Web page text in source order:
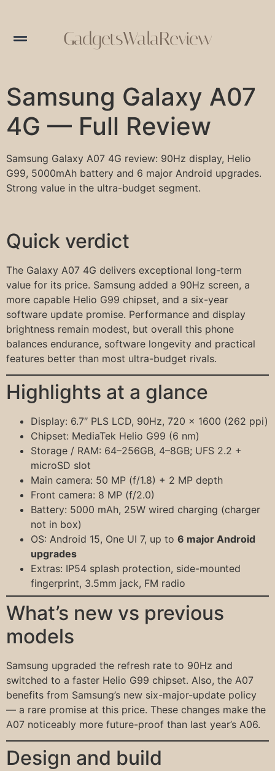
GadgetsWalaReview
Samsung Galaxy A07
4G — Full Review
Samsung Galaxy A07 4G review: 90Hz display, Helio
G99, 5000mAh battery and 6 major Android upgrades.
Strong value in the ultra-budget segment.
Quick verdict
The Galaxy A07 4G delivers exceptional long-term
value for its price. Samsung added a 90Hz screen, a
more capable Helio G99 chipset, and a six-year
software update promise. Performance and display
brightness remain modest, but overall this phone
balances endurance, software longevity and practical
features better than most ultra-budget rivals.
Highlights at a glance
Display: 6.7″ PLS LCD, 90Hz, 720 × 1600 (262 ppi)
Chipset: MediaTek Helio G99 (6 nm)
Storage / RAM: 64–256GB, 4–8GB; UFS 2.2 +
microSD slot
Main camera: 50 MP (f/1.8) + 2 MP depth
Front camera: 8 MP (f/2.0)
Battery: 5000 mAh, 25W wired charging (charger
not in box)
OS: Android 15, One UI 7, up to 6 major Android
upgrades
Extras: IP54 splash protection, side-mounted
fingerprint, 3.5mm jack, FM radio
What’s new vs previous
models
Samsung upgraded the refresh rate to 90Hz and
switched to a faster Helio G99 chipset. Also, the A07
benefits from Samsung’s new six-major-update policy
— a rare promise at this price. These changes make the
A07 noticeably more future-proof than last year’s A06.
Design and build